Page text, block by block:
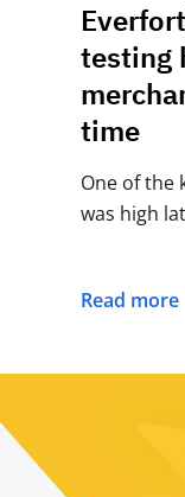
testing
time
One of the
was high
Read more